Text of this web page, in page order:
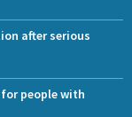
after serious
people with